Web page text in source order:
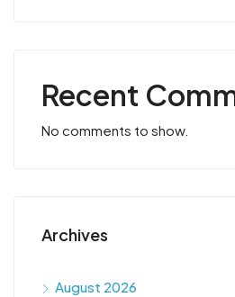
Recent
No comments to show.
Archives
August 2026